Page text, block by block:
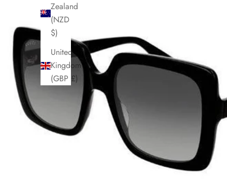
Zealand
(NZD
$)
United
Kingdom
(GBP £)